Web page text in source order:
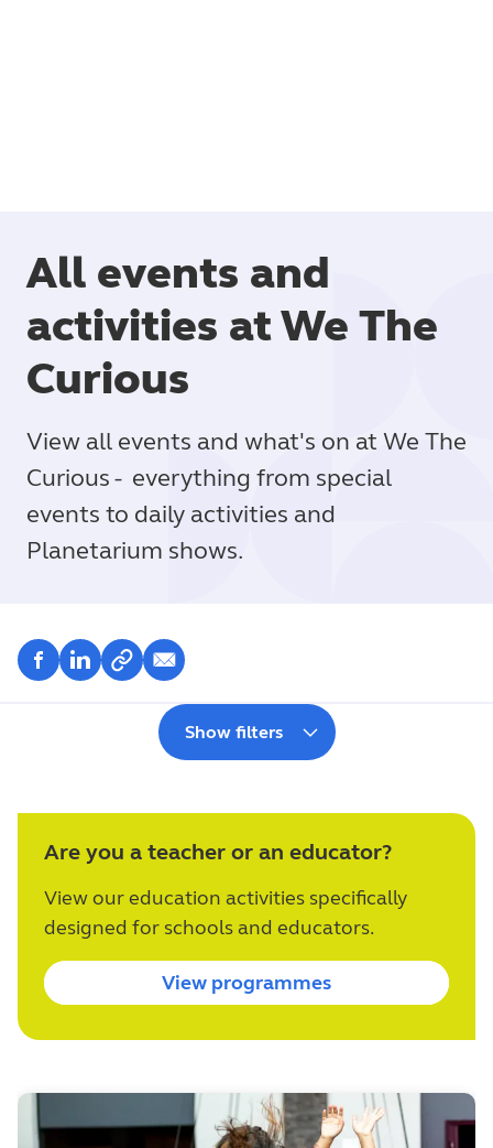
All events and
activities at We The
Curious
View all events and what's on at We The
Curious - everything from special
events to daily activities and
Planetarium shows.
Show filters
Are you a teacher or an educator?
View our education activities specifically
designed for schools and educators.
View programmes